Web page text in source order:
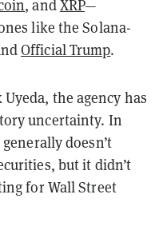
, andXRP—
like the Solana-
Official Trump.
the agency has
uncertainty. In
doesn’t
but it didn’t
for Wall Street